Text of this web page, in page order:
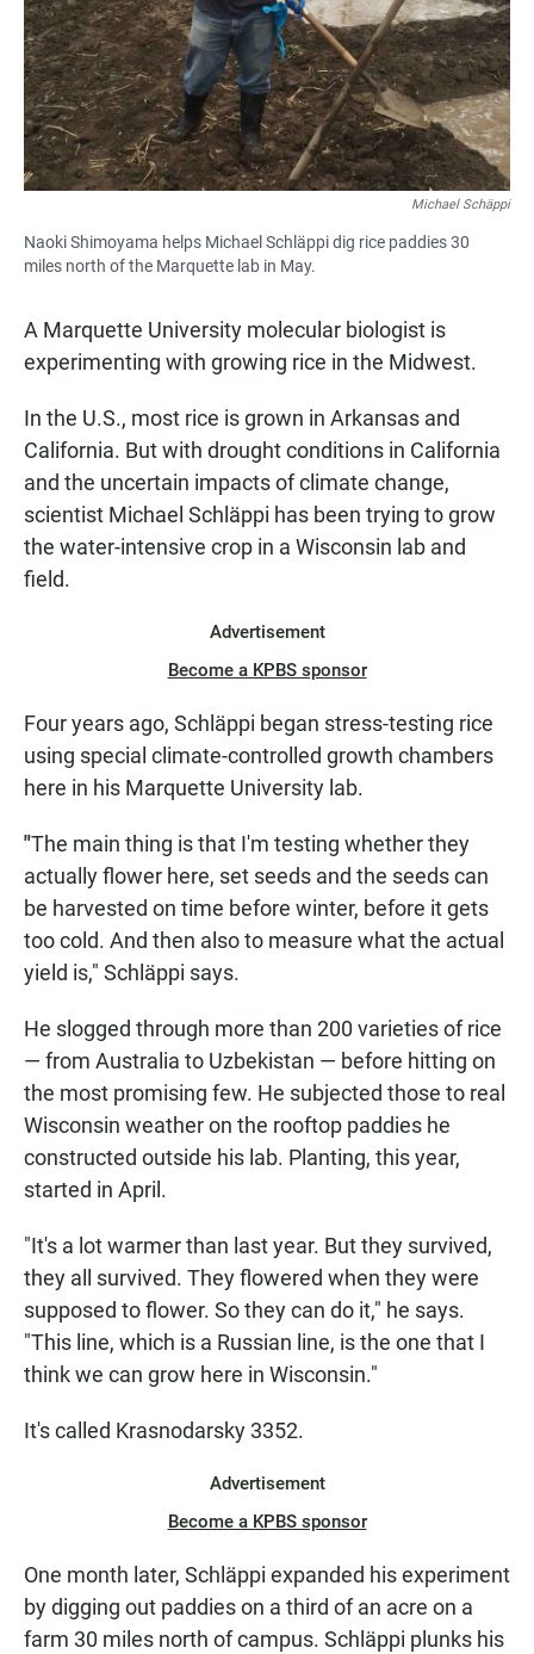
Michael Schäppi
Naoki Shimoyama helps Michael Schläppi dig rice paddies 30
miles north of the Marquette lab in May.
A Marquette University molecular biologist is
experimenting with growing rice in the Midwest.
In the U.S., most rice is grown in Arkansas and
California. But with drought conditions in California
and the uncertain impacts of climate change,
scientist Michael Schläppi has been trying to grow
the water-intensive crop in a Wisconsin lab and
field.
Advertisement
Become a KPBS sponsor
Four years ago, Schläppi began stress-testing rice
using special climate-controlled growth chambers
here in his Marquette University lab.
"The main thing is that I'm testing whether they
actually flower here, set seeds and the seeds can
be harvested on time before winter, before it gets
too cold. And then also to measure what the actual
yield is," Schläppi says.
He slogged through more than 200 varieties of rice
— from Australia to Uzbekistan — before hitting on
the most promising few. He subjected those to real
Wisconsin weather on the rooftop paddies he
constructed outside his lab. Planting, this year,
started in April.
"It's a lot warmer than last year. But they survived,
they all survived. They flowered when they were
supposed to flower. So they can do it," he says.
"This line, which is a Russian line, is the one that I
think we can grow here in Wisconsin."
It's called Krasnodarsky 3352.
Advertisement
Become a KPBS sponsor
One month later, Schläppi expanded his experiment
by digging out paddies on a third of an acre on a
farm 30 miles north of campus. Schläppi plunks his